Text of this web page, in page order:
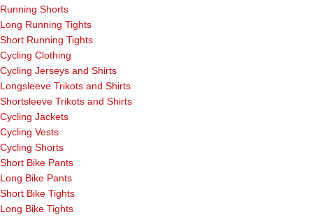
Running Shorts
Long Running Tights
Short Running Tights
Cycling Clothing
Cycling Jerseys and Shirts
Longsleeve Trikots and Shirts
Shortsleeve Trikots and Shirts
Cycling Jackets
Cycling Vests
Cycling Shorts
Short Bike Pants
Long Bike Pants
Short Bike Tights
Long Bike Tights